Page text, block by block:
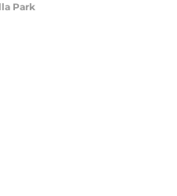
Park